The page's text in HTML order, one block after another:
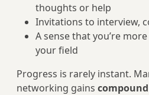
thoughts or help
Invitations to interview,
A sense that you’re
your field
Progress is rarely instant.
networking gains